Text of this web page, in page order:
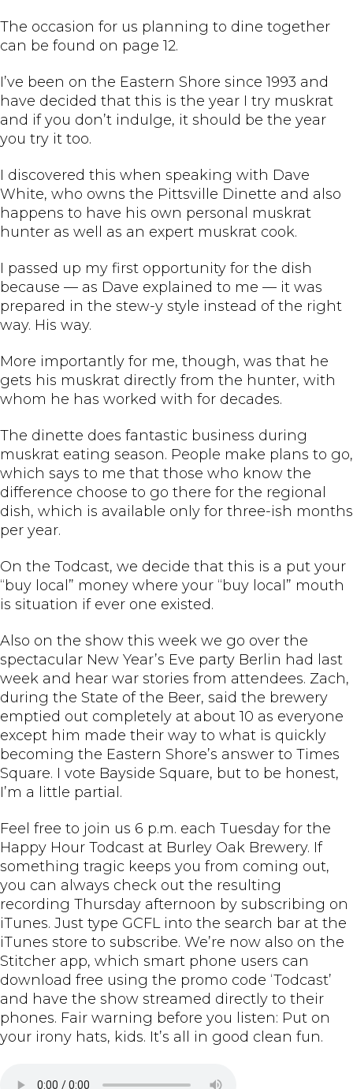
The occasion for us planning to dine together
can be found on page 12.
I’ve been on the Eastern Shore since 1993 and
have decided that this is the year I try muskrat
and if you don’t indulge, it should be the year
you try it too.
I discovered this when speaking with Dave
White, who owns the Pittsville Dinette and also
happens to have his own personal muskrat
hunter as well as an expert muskrat cook.
I passed up my first opportunity for the dish
because — as Dave explained to me — it was
prepared in the stew-y style instead of the right
way. His way.
More importantly for me, though, was that he
gets his muskrat directly from the hunter, with
whom he has worked with for decades.
The dinette does fantastic business during
muskrat eating season. People make plans to go,
which says to me that those who know the
difference choose to go there for the regional
dish, which is available only for three-ish months
per year.
On the Todcast, we decide that this is a put your
“buy local” money where your “buy local” mouth
is situation if ever one existed.
Also on the show this week we go over the
spectacular New Year’s Eve party Berlin had last
week and hear war stories from attendees. Zach,
during the State of the Beer, said the brewery
emptied out completely at about 10 as everyone
except him made their way to what is quickly
becoming the Eastern Shore’s answer to Times
Square. I vote Bayside Square, but to be honest,
I’m a little partial.
Feel free to join us 6 p.m. each Tuesday for the
Happy Hour Todcast at Burley Oak Brewery. If
something tragic keeps you from coming out,
you can always check out the resulting
recording Thursday afternoon by subscribing on
iTunes. Just type GCFL into the search bar at the
iTunes store to subscribe. We’re now also on the
Stitcher app, which smart phone users can
download free using the promo code ‘Todcast’
and have the show streamed directly to their
phones. Fair warning before you listen: Put on
your irony hats, kids. It’s all in good clean fun.